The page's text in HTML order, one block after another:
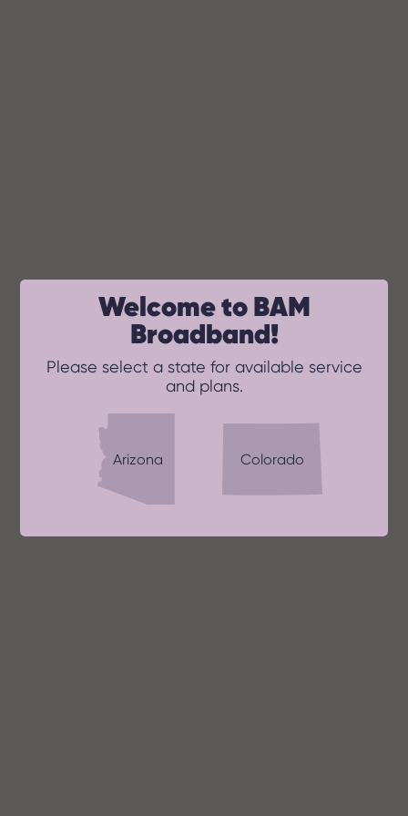
Welcome to BAM
Broadband!
Please select a state for available service
and plans.
Arizona Colorado